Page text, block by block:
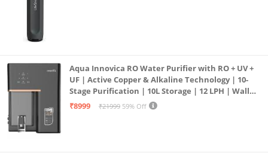
Aqua Innovica RO Water Purifier with RO + UV +
UF | Active Copper & Alkaline Technology | 10-
Stage Purification | 10L Storage | 12 LPH | Wall
Mount | Black
₹8999 ₹21999 59% Off